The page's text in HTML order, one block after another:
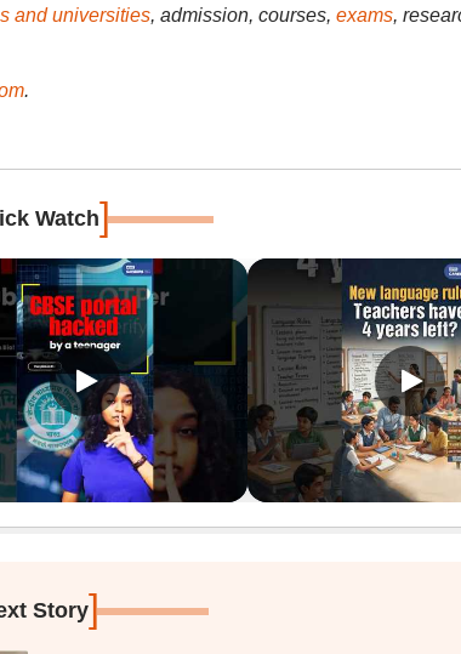
and universities, admission, courses, exams,
.
Watch]
Story]